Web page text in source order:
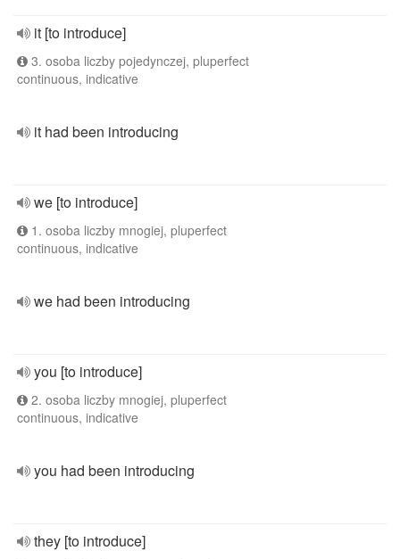
it [to introduce]
3. osoba liczby pojedynczej, pluperfect
continuous, indicative
it had been introducing
we [to introduce]
1. osoba liczby mnogiej, pluperfect
continuous, indicative
we had been introducing
you [to introduce]
2. osoba liczby mnogiej, pluperfect
continuous, indicative
you had been introducing
they [to introduce]